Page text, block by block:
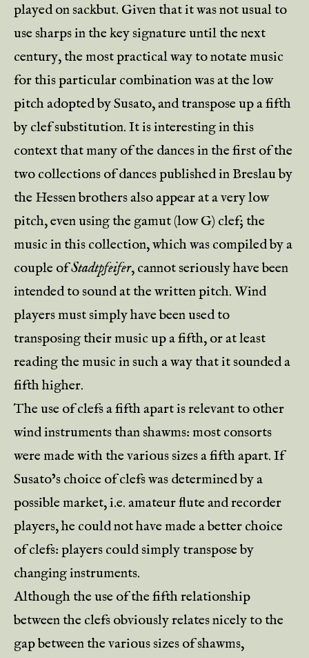
played on sackbut. Given that it was not usual to
use sharps in the key signature until the next
century, the most practical way to notate music
for this particular combination was at the low
pitch adopted by Susato, and transpose up a fifth
by clef substitution. It is interesting in this
context that many of the dances in the first of the
two collections of dances published in Breslau by
the Hessen brothers also appear at a very low
pitch, even using the gamut (low G) clef; the
music in this collection, which was compiled by a
couple ofStadtpfeifer, cannot seriously have been
intended to sound at the written pitch. Wind
players must simply have been used to
transposing their music up a fifth, or at least
reading the music in such a way that it sounded a
fifth higher.
The use of clefs a fifth apart is relevant to other
wind instruments than shawms: most consorts
were made with the various sizes a fifth apart. If
Susato’s choice of clefs was determined by a
possible market, i.e. amateur flute and recorder
players, he could not have made a better choice
of clefs: players could simply transpose by
changing instruments.
Although the use of the fifth relationship
between the clefs obviously relates nicely to the
gap between the various sizes of shawms,